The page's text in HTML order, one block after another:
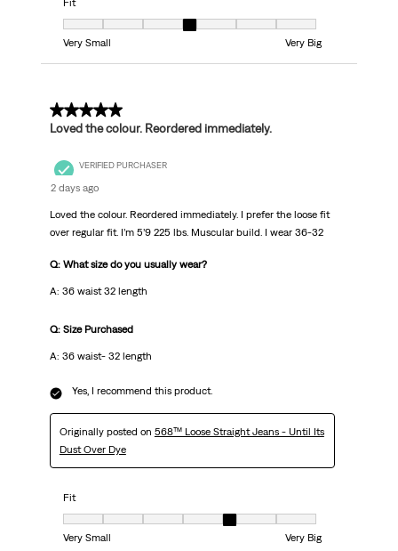
Fit
Fit, 4 out of 7, where 1 equals to Very Small and 7 equals to Very Big
Very Small
Very Big
5 out of 5 stars.
Loved the colour. Reordered immediately.
VERIFIED PURCHASER
2 days ago
Loved the colour. Reordered immediately. I prefer the loose fit
over regular fit. I’m 5’9 225 lbs. Muscular build. I wear 36-32
Q: What size do you usually wear?
A: 36 waist 32 length
Q: Size Purchased
A: 36 waist- 32 length
Yes, I recommend this product.
Originally posted on 568™ Loose Straight Jeans - Until Its
Dust Over Dye
Fit
Fit, 5 out of 7, where 1 equals to Very Small and 7 equals to Very Big
Very Small
Very Big